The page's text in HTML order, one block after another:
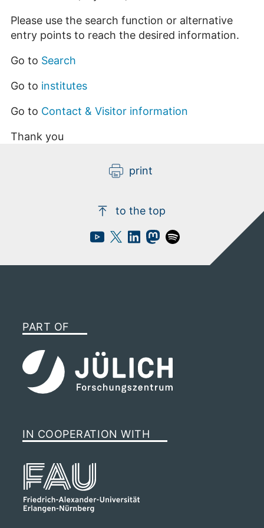
Please use the search function or alternative
entry points to reach the desired information.
Go to Search
Go to institutes
Go to Contact & Visitor information
Thank you
print
to the top
PART OF
IN COOPERATION WITH